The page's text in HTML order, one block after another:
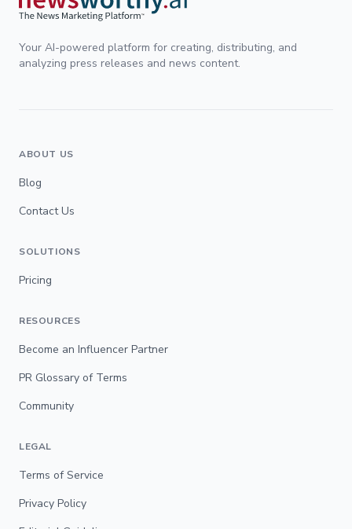
Your AI-powered platform for creating, distributing, and
analyzing press releases and news content.
ABOUT US
Blog
Contact Us
SOLUTIONS
Pricing
RESOURCES
Become an Influencer Partner
PR Glossary of Terms
Community
LEGAL
Terms of Service
Privacy Policy